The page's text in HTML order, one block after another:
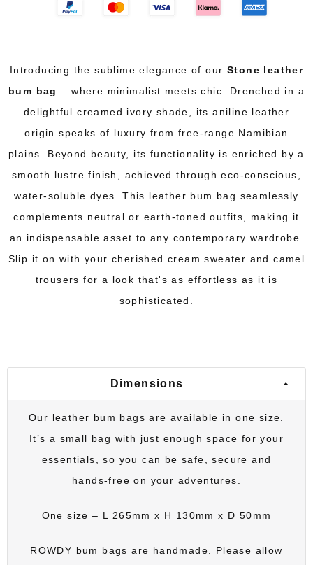
Introducing the sublime elegance of our Stone leather
bum bag – where minimalist meets chic. Drenched in a
delightful creamed ivory shade, its aniline leather
origin speaks of luxury from free-range Namibian
plains. Beyond beauty, its functionality is enriched by a
smooth lustre finish, achieved through eco-conscious,
water-soluble dyes. This leather bum bag seamlessly
complements neutral or earth-toned outfits, making it
an indispensable asset to any contemporary wardrobe.
Slip it on with your cherished cream sweater and camel
trousers for a look that's as effortless as it is
sophisticated.
Dimensions
Our leather bum bags are available in one size.
It’s a small bag with just enough space for your
essentials, so you can be safe, secure and
hands-free on your adventures.
One size – L 265mm x H 130mm x D 50mm
ROWDY bum bags are handmade. Please allow